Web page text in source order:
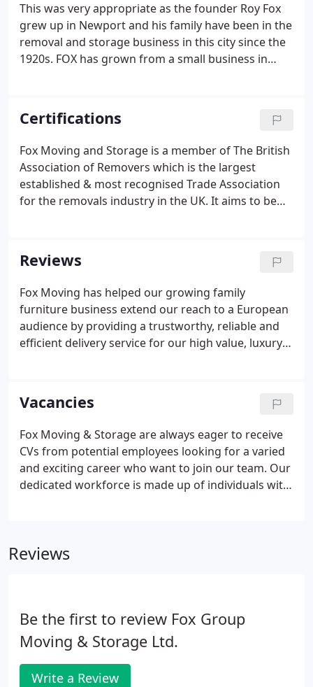
This was very appropriate as the founder Roy Fox
grew up in Newport and his family have been in the
removal and storage business in this city since the
1920s. FOX has grown from a small business in
and storage solutions throughout the UK, Europe
and the World, FOX is a leading business in the
domestic, business and international sectors.
Certifications
Fox Moving and Storage is a member of The British
Association of Removers which is the largest
established & most recognised Trade Association
for the removals industry in the UK. It aims to be
has signed up to the BAR Code of Practice which
covers private domestic removals within the UK.
Reviews
Fox Moving has helped our growing family
furniture business extend our reach to a European
audience by providing a trustworthy, reliable and
efficient delivery service for our high value, luxury
of service, professionalism and cost effectiveness
of working with Fox Moving to service our
customers on the continent.
Vacancies
Fox Moving & Storage are always eager to receive
CVs from potential employees looking for a varied
and exciting career who want to join our team. Our
dedicated workforce is made up of individuals with
Reviews
Be the first to review Fox Group
Moving & Storage Ltd.
Write a Review